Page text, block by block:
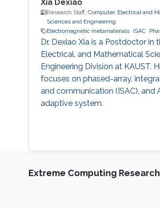
Xia Dexiao
Research Staff, Computer, Electrical and
Sciences and Engineering
Electromagnetic metamaterials
ISAC
Dr. Dexiao Xia is a Postdoctor in
Electrical, and Mathematical
Engineering Division at KAUST.
focuses on phased-array,
and communication (ISAC), and
adaptive system.
Extreme Computing